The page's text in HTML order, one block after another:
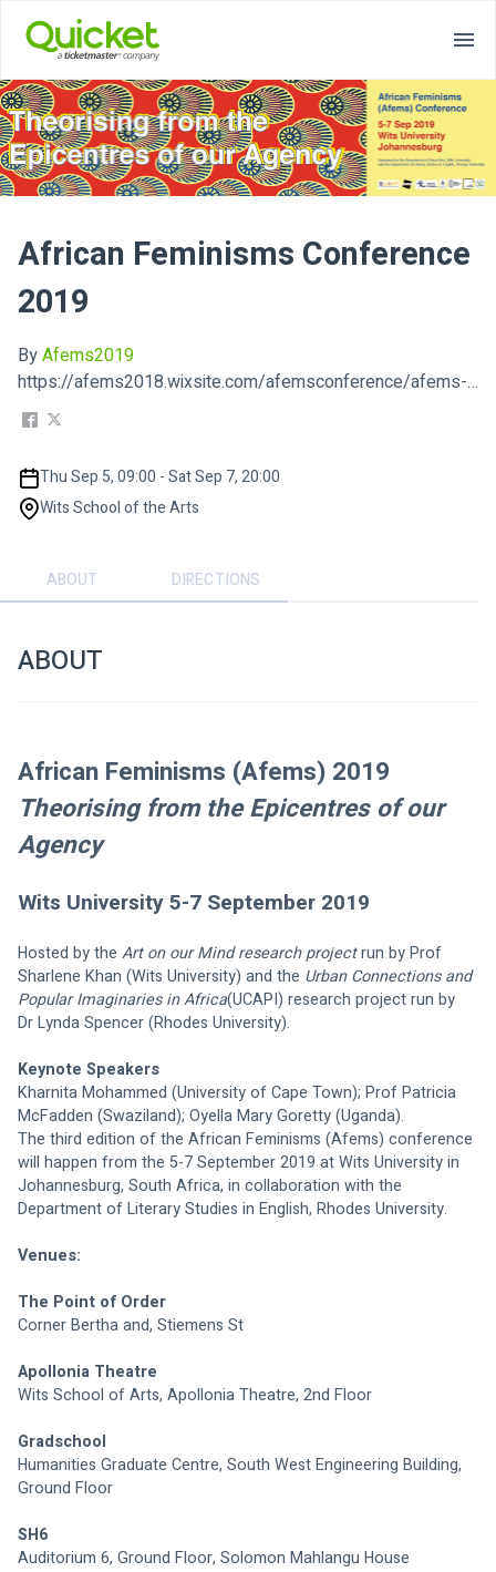
African Feminisms Conference
2019
ByAfems2019
https://afems2018.wixsite.com/afemsconference/afems-2019
Thu Sep 5, 09:00 - Sat Sep 7, 20:00
Wits School of the Arts
ABOUT DIRECTIONS
ABOUT
African Feminisms (Afems) 2019
Theorising from the Epicentres of our
Agency
Wits University 5-7 September 2019
Hosted by the Art on our Mind research project run by Prof
Sharlene Khan (Wits University) and the Urban Connections and
Popular Imaginaries in Africa(UCAPI) research project run by
Dr Lynda Spencer (Rhodes University).
Keynote Speakers
Kharnita Mohammed (University of Cape Town); Prof Patricia
McFadden (Swaziland); Oyella Mary Goretty (Uganda).
The third edition of the African Feminisms (Afems) conference
will happen from the 5-7 September 2019 at Wits University in
Johannesburg, South Africa, in collaboration with the
Department of Literary Studies in English, Rhodes University.
Venues:
The Point of Order
Corner Bertha and, Stiemens St
Apollonia Theatre
Wits School of Arts, Apollonia Theatre, 2nd Floor
Gradschool
Humanities Graduate Centre, South West Engineering Building,
Ground Floor
SH6
Auditorium 6, Ground Floor, Solomon Mahlangu House